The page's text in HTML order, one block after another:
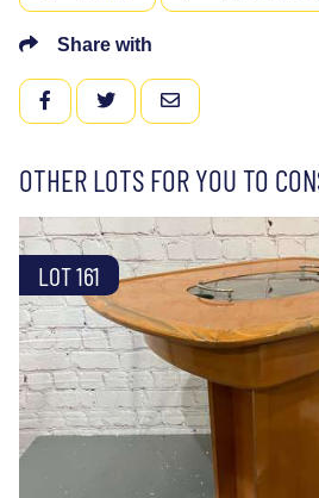
Share with
FACEBOOKTWITTEREMAIL
OTHER LOTS FOR YOU TO
LOT 161